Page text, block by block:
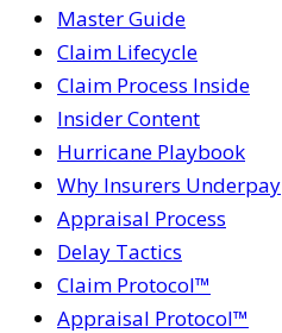
Master Guide
Claim Lifecycle
Claim Process Inside
Insider Content
Hurricane Playbook
Why Insurers Underpay
Appraisal Process
Delay Tactics
Claim Protocol™
Appraisal Protocol™